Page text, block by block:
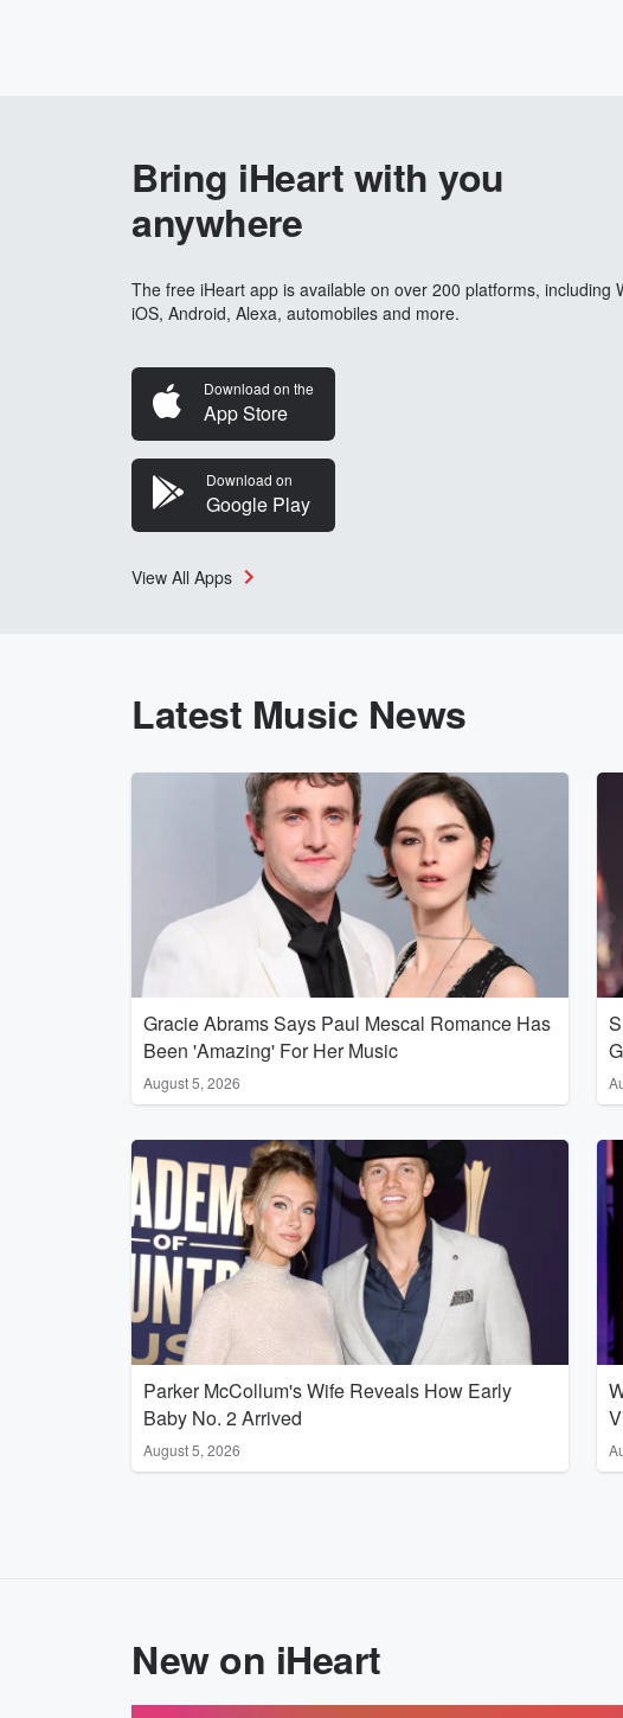
Bring iHeart with you
anywhere
The free iHeart app is available on over 200 platforms, including
iOS, Android, Alexa, automobiles and more.
Download on the
App Store
Download on
Google Play
View All Apps
Latest Music News
Gracie Abrams Says Paul Mescal Romance Has
Been 'Amazing' For Her Music
August 5, 2026
Parker McCollum's Wife Reveals How Early
Baby No. 2 Arrived
August 5, 2026
New on iHeart